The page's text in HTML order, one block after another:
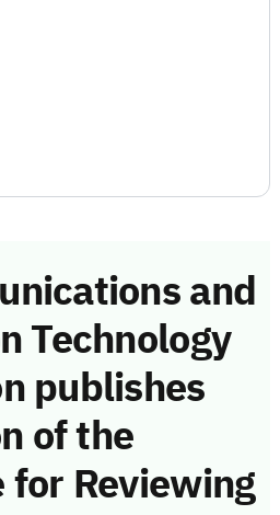
and
Technology
publishes
of the
Reviewing